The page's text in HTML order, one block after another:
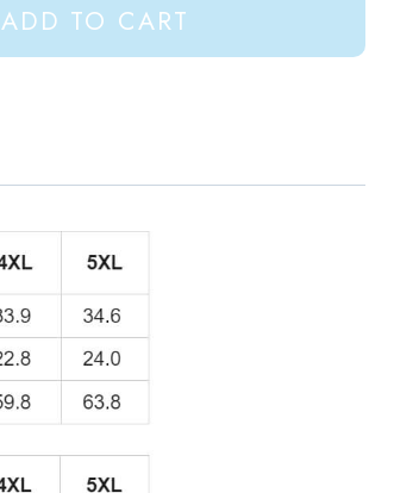
ADD TO CART